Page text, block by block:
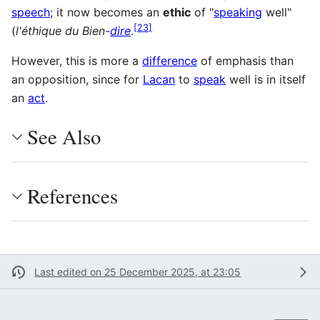
speech; it now becomes an ethic of "speaking well"
(l'éthique du Bien-dire.[23]
However, this is more a difference of emphasis than
an opposition, since for Lacan to speak well is in itself
an act.
See Also
References
Last edited on 25 December 2025, at 23:05